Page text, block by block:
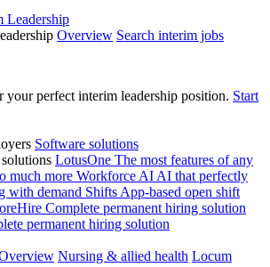
Leadership
Overview Search interim jobs
your perfect interim leadership position. Start
Software solutions
LotusOne The most features of any
much more Workforce AI AI that perfectly
with demand Shifts App-based open shift
Complete permanent hiring solution
permanent hiring solution
Nursing & allied health Locum